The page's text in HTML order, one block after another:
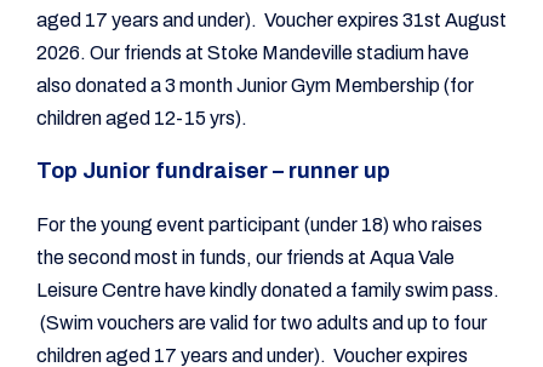
aged 17 years and under). Voucher expires 31st August
2026. Our friends at Stoke Mandeville stadium have
also donated a 3 month Junior Gym Membership (for
children aged 12-15 yrs).
Top Junior fundraiser – runner up
For the young event participant (under 18) who raises
the second most in funds, our friends at Aqua Vale
Leisure Centre have kindly donated a family swim pass.
(Swim vouchers are valid for two adults and up to four
children aged 17 years and under). Voucher expires